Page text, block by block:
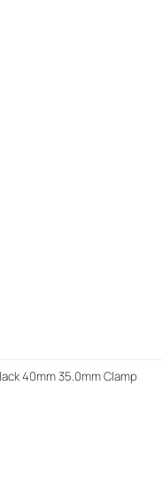
40mm 35.0mm Clamp